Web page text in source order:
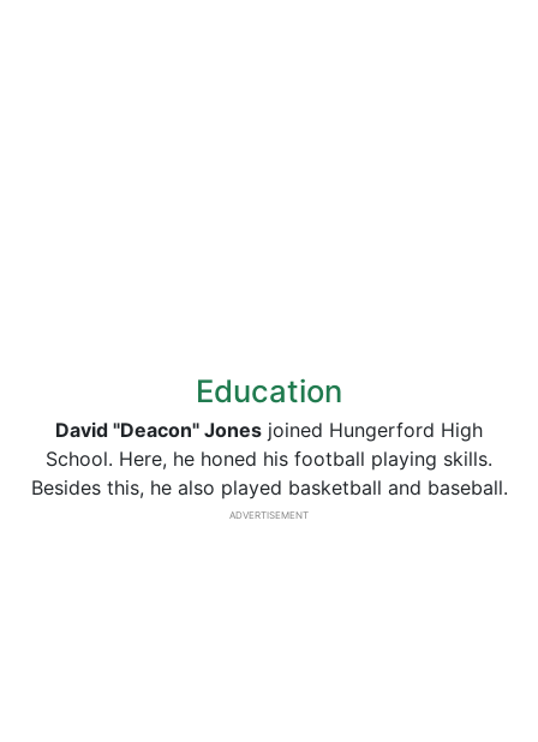
Education
David "Deacon" Jones joined Hungerford High
School. Here, he honed his football playing skills.
Besides this, he also played basketball and baseball.
ADVERTISEMENT